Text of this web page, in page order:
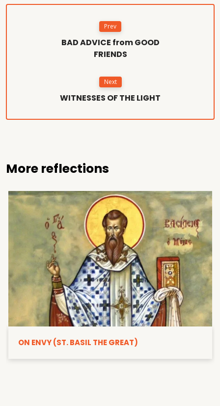
Prev
BAD ADVICE from GOOD
FRIENDS
Next
WITNESSES OF THE LIGHT
More reflections
ON ENVY (ST. BASIL THE GREAT)